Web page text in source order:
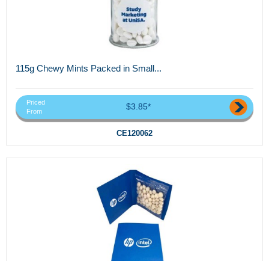
115g Chewy Mints Packed in Small...
Priced
From
$3.85*
CE120062